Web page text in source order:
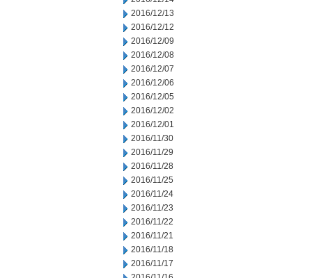
2016/12/13
2016/12/12
2016/12/09
2016/12/08
2016/12/07
2016/12/06
2016/12/05
2016/12/02
2016/12/01
2016/11/30
2016/11/29
2016/11/28
2016/11/25
2016/11/24
2016/11/23
2016/11/22
2016/11/21
2016/11/18
2016/11/17